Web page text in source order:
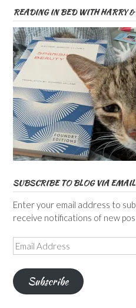
READING IN BED WITH HARRY &
SUBSCRIBE TO BLOG VIA EMAIL
Enter your email address to
receive notifications of new
Email
Address
Subscribe